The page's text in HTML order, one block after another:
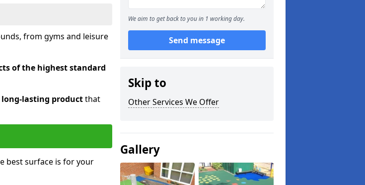
from gyms and leisure
of the highest standard
long-lasting productthat
best surface is for your
We aim to get back to you in 1 working day.
Send message
Skip to
Other Services We Offer
Gallery